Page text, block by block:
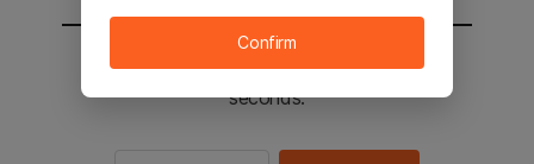
You will be sent to the STOVE main in 2
seconds.
Confirm